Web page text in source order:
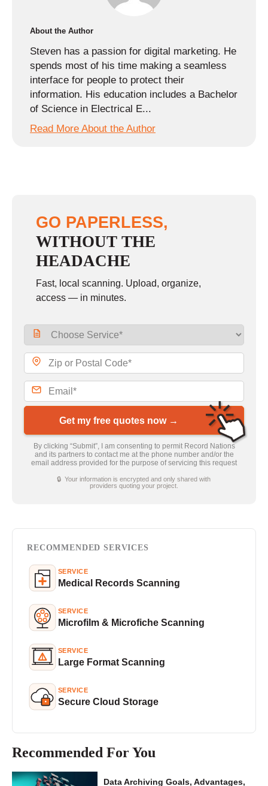
About the Author
Steven has a passion for digital marketing. He
spends most of his time making a seamless
interface for people to protect their
information. His education includes a Bachelor
of Science in Electrical E...
Read More About the Author
GO PAPERLESS,
WITHOUT THE
HEADACHE
Fast, local scanning. Upload, organize,
access — in minutes.
Get my free quotes now →
By clicking “Submit”, I am consenting to permit Record Nations
and its partners to contact me at the phone number and/or the
email address provided for the purpose of servicing this request
🔒 Your information is encrypted and only shared with
providers quoting your project.
RECOMMENDED SERVICES
SERVICE
Medical Records Scanning
SERVICE
Microfilm & Microfiche Scanning
SERVICE
Large Format Scanning
SERVICE
Secure Cloud Storage
Recommended For You
Data Archiving Goals, Advantages,